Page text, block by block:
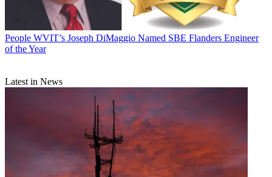
People WVIT’s Joseph DiMaggio Named SBE Flanders Engineer
of the Year
Latest in News